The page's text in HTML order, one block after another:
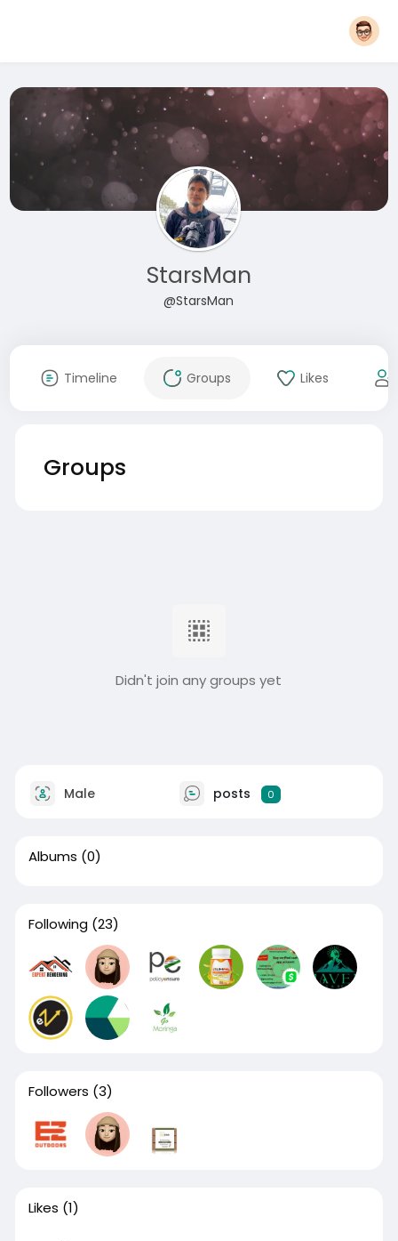
StarsMan
@StarsMan
Timeline Groups Likes
Groups
Didn't join any groups yet
Male posts 0
Albums (0)
Following (23)
Followers (3)
Likes (1)